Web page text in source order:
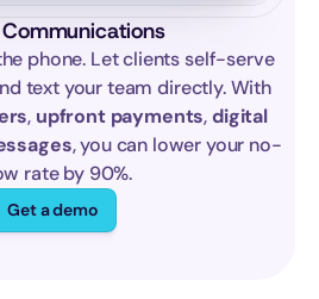
phone. Let clients self-serve
in the mobile app, and text your team directly. With
, upfront payments, digital
, you can lower your no-
rate by 90%.
Get a demo